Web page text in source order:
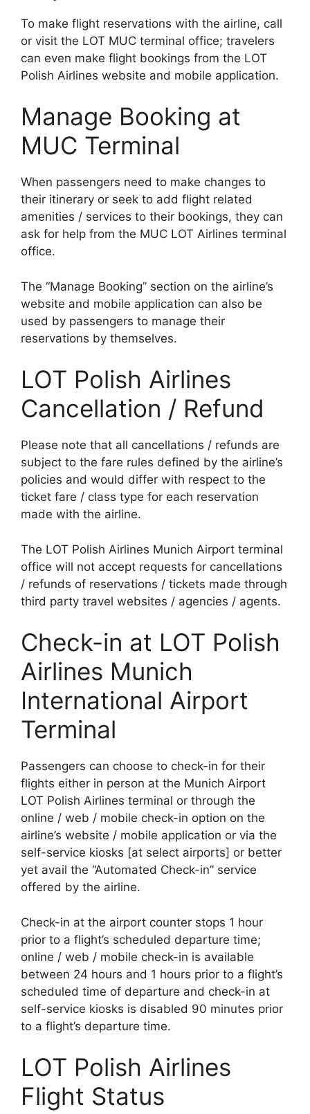
To make flight reservations with the airline, call
or visit the LOT MUC terminal office; travelers
can even make flight bookings from the LOT
Polish Airlines website and mobile application.
Manage Booking at
MUC Terminal
When passengers need to make changes to
their itinerary or seek to add flight related
amenities / services to their bookings, they can
ask for help from the MUC LOT Airlines terminal
office.
The “Manage Booking” section on the airline’s
website and mobile application can also be
used by passengers to manage their
reservations by themselves.
LOT Polish Airlines
Cancellation / Refund
Please note that all cancellations / refunds are
subject to the fare rules defined by the airline’s
policies and would differ with respect to the
ticket fare / class type for each reservation
made with the airline.
The LOT Polish Airlines Munich Airport terminal
office will not accept requests for cancellations
/ refunds of reservations / tickets made through
third party travel websites / agencies / agents.
Check-in at LOT Polish
Airlines Munich
International Airport
Terminal
Passengers can choose to check-in for their
flights either in person at the Munich Airport
LOT Polish Airlines terminal or through the
online / web / mobile check-in option on the
airline’s website / mobile application or via the
self-service kiosks [at select airports] or better
yet avail the “Automated Check-in” service
offered by the airline.
Check-in at the airport counter stops 1 hour
prior to a flight’s scheduled departure time;
online / web / mobile check-in is available
between 24 hours and 1 hours prior to a flight’s
scheduled time of departure and check-in at
self-service kiosks is disabled 90 minutes prior
to a flight’s departure time.
LOT Polish Airlines
Flight Status